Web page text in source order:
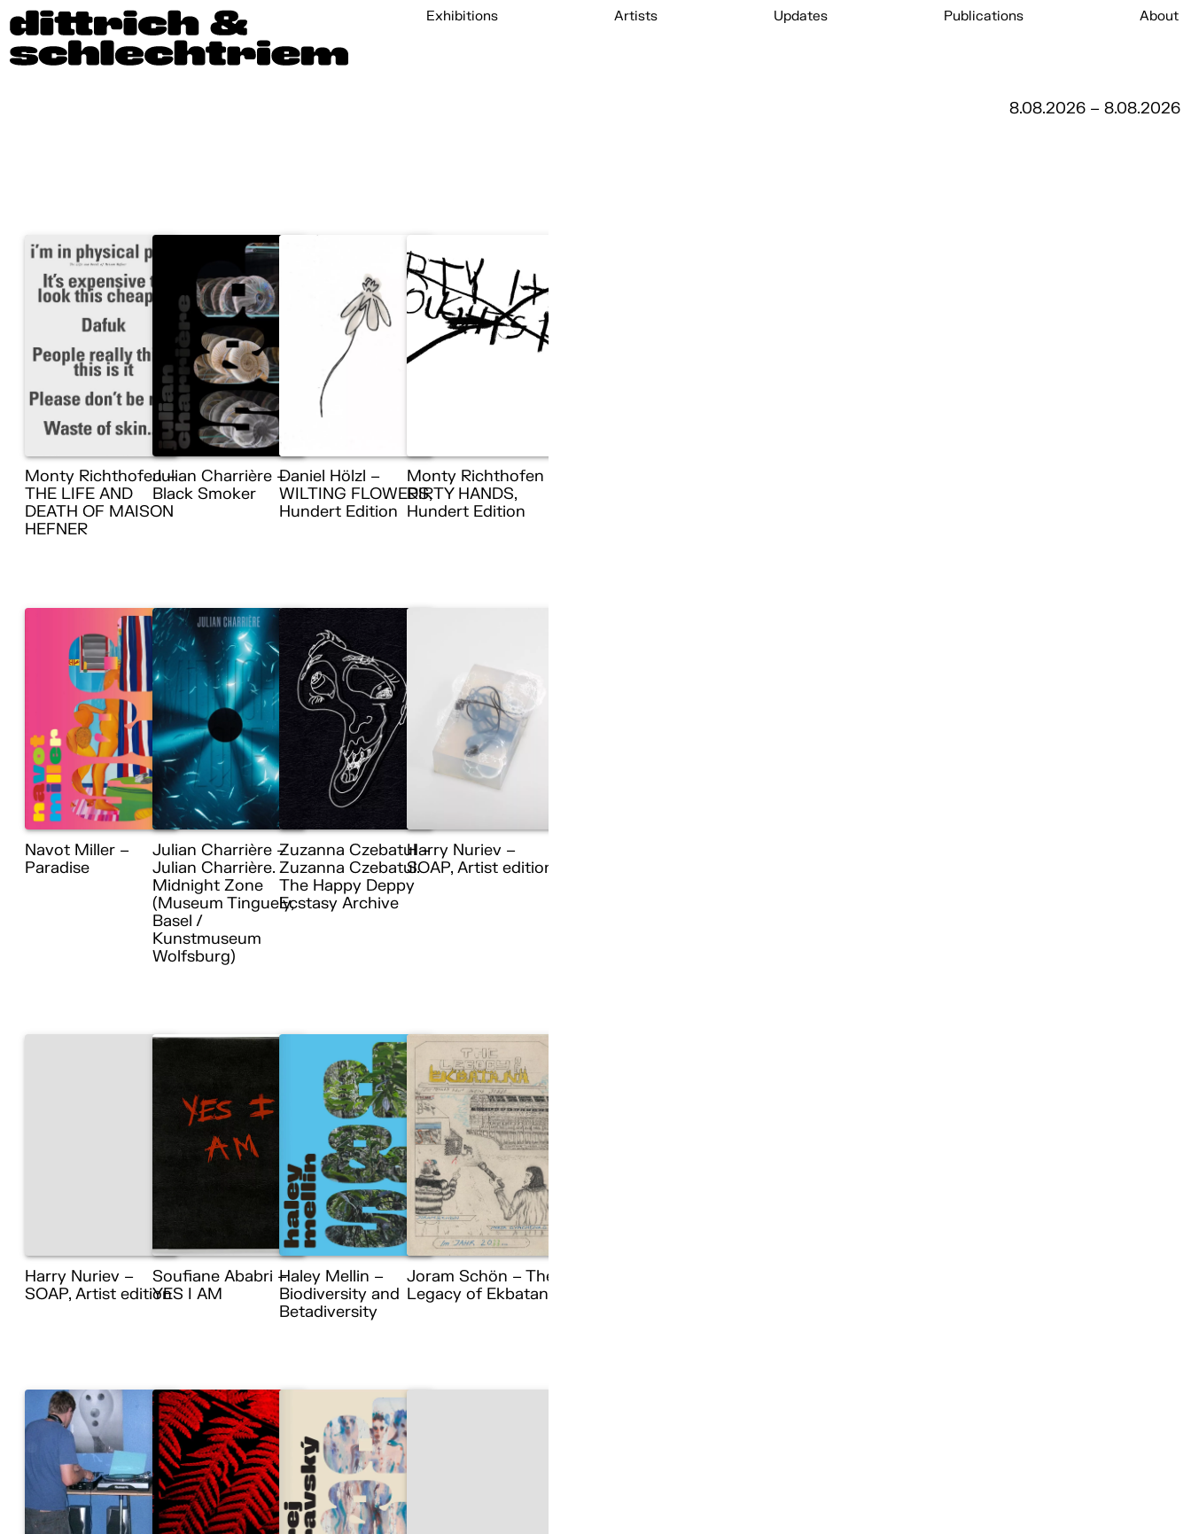
Exhibitions Artists Updates Publications About
8.08.2026 – 8.08.2026
Monty Richthofen –
THE LIFE AND
DEATH OF MAISON
HEFNER
Julian Charrière –
Black Smoker
Daniel Hölzl –
WILTING FLOWERS,
Hundert Edition
Monty Richthofen –
DIRTY HANDS,
Hundert Edition
Navot Miller –
Paradise
Julian Charrière –
Julian Charrière.
Midnight Zone
(Museum Tinguely,
Basel /
Kunstmuseum
Wolfsburg)
Zuzanna Czebatul –
Zuzanna Czebatul.
The Happy Deppy
Ecstasy Archive
Harry Nuriev –
SOAP, Artist edition
Harry Nuriev –
SOAP, Artist edition
Soufiane Ababri –
YES I AM
Haley Mellin –
Biodiversity and
Betadiversity
Joram Schön – The
Legacy of Ekbatana